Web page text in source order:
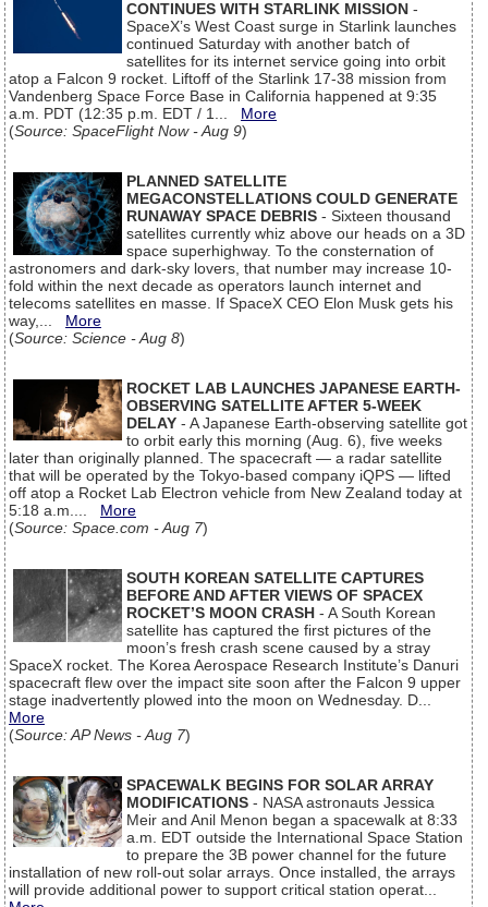
CONTINUES WITH STARLINK MISSION -
SpaceX’s West Coast surge in Starlink launches
continued Saturday with another batch of
satellites for its internet service going into orbit
atop a Falcon 9 rocket. Liftoff of the Starlink 17-38 mission from
Vandenberg Space Force Base in California happened at 9:35
a.m. PDT (12:35 p.m. EDT / 1... More
(Source: SpaceFlight Now - Aug 9)
PLANNED SATELLITE
MEGACONSTELLATIONS COULD GENERATE
RUNAWAY SPACE DEBRIS - Sixteen thousand
satellites currently whiz above our heads on a 3D
space superhighway. To the consternation of
astronomers and dark-sky lovers, that number may increase 10-
fold within the next decade as operators launch internet and
telecoms satellites en masse. If SpaceX CEO Elon Musk gets his
way,... More
(Source: Science - Aug 8)
ROCKET LAB LAUNCHES JAPANESE EARTH-
OBSERVING SATELLITE AFTER 5-WEEK
DELAY - A Japanese Earth-observing satellite got
to orbit early this morning (Aug. 6), five weeks
later than originally planned. The spacecraft — a radar satellite
that will be operated by the Tokyo-based company iQPS — lifted
off atop a Rocket Lab Electron vehicle from New Zealand today at
5:18 a.m.... More
(Source: Space.com - Aug 7)
SOUTH KOREAN SATELLITE CAPTURES
BEFORE AND AFTER VIEWS OF SPACEX
ROCKET’S MOON CRASH - A South Korean
satellite has captured the first pictures of the
moon’s fresh crash scene caused by a stray
SpaceX rocket. The Korea Aerospace Research Institute’s Danuri
spacecraft flew over the impact site soon after the Falcon 9 upper
stage inadvertently plowed into the moon on Wednesday. D...
More
(Source: AP News - Aug 7)
SPACEWALK BEGINS FOR SOLAR ARRAY
MODIFICATIONS - NASA astronauts Jessica
Meir and Anil Menon began a spacewalk at 8:33
a.m. EDT outside the International Space Station
to prepare the 3B power channel for the future
installation of new roll-out solar arrays. Once installed, the arrays
will provide additional power to support critical station operat...